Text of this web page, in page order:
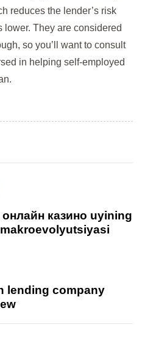
reduces the lender’s risk
lower. They are considered
so you’ll want to consult
in helping self-employed
казино uyining
lending company